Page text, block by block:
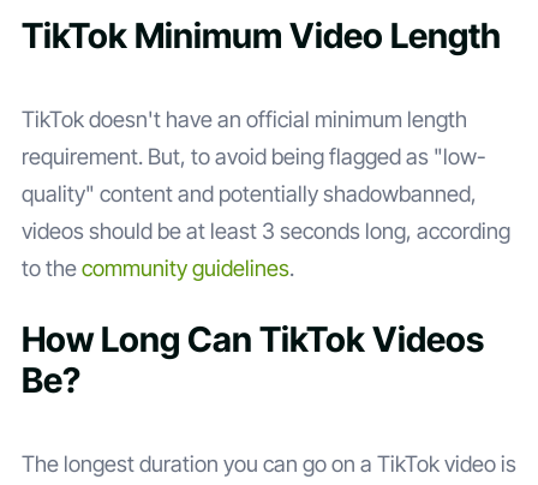
TikTok Minimum Video Length
TikTok doesn't have an official minimum length
requirement. But, to avoid being flagged as "low-
quality" content and potentially shadowbanned,
videos should be at least 3 seconds long, according
to thecommunity guidelines.
How Long Can TikTok Videos
Be?
The longest duration you can go on a TikTok video is